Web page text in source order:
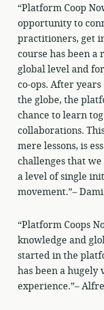
“Platform Coop
opportunity to
practitioners, get
course has been
global level and
co-ops. After
the globe, the
chance to learn
collaborations.
mere lessons, is
challenges that
a level of single
movement.”–
“Platform Coops
knowledge and
started in the
has been a
experience.”–